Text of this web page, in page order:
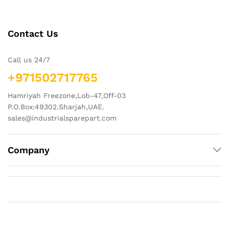
Contact Us
Call us 24/7
+971502717765
Hamriyah Freezone,Lob-47,Off-03
P.O.Box:49302.Sharjah,UAE.
sales@industrialsparepart.com
Company